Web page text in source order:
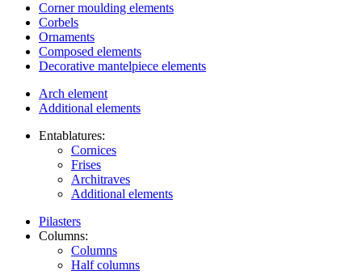
Corner moulding elements
Corbels
Ornaments
Composed elements
Decorative mantelpiece elements
Arch element
Additional elements
Entablatures:
Cornices
Frises
Architraves
Additional elements
Pilasters
Columns:
Columns
Half columns